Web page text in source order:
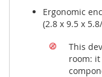
Ergonomic
(2.8 x 9.5 x
This
room: